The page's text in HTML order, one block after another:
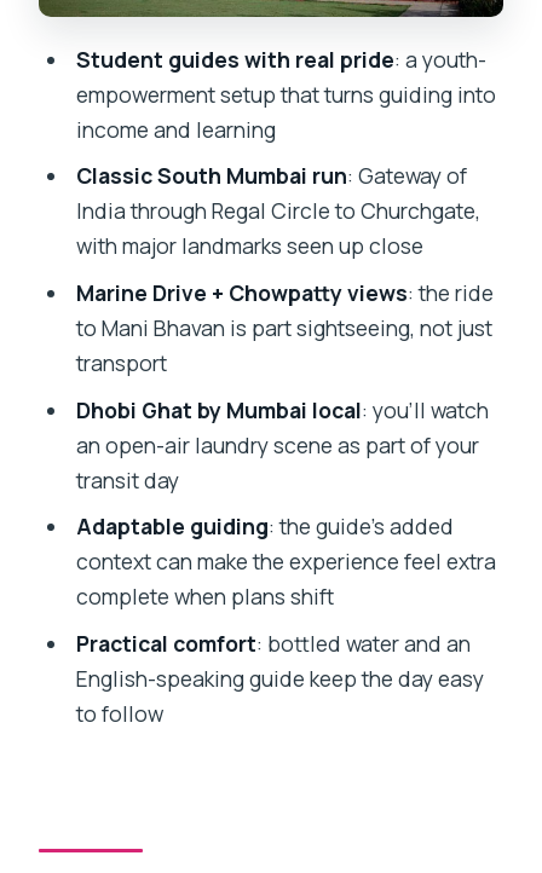
real-world touring
What the itinerary feels like from a
visitor’s perspective
Who should book this Mumbai Local
tour, and who should skip
Should you book Mumbai Local – Best
Seller from Mumbai Magic?
FAQ
How long is the Mumbai Local tour?
Where does the tour start and end?
What transport does the tour use?
What’s included in the price?
Are entrances or meals included?
Is the ticket mobile?
Can I cancel and get a refund?
Student guides with real pride: a youth-
empowerment setup that turns guiding into
income and learning
Classic South Mumbai run: Gateway of
India through Regal Circle to Churchgate,
with major landmarks seen up close
Marine Drive + Chowpatty views: the ride
to Mani Bhavan is part sightseeing, not just
transport
Dhobi Ghat by Mumbai local: you’ll watch
an open-air laundry scene as part of your
transit day
Adaptable guiding: the guide’s added
context can make the experience feel extra
complete when plans shift
Practical comfort: bottled water and an
English-speaking guide keep the day easy
to follow